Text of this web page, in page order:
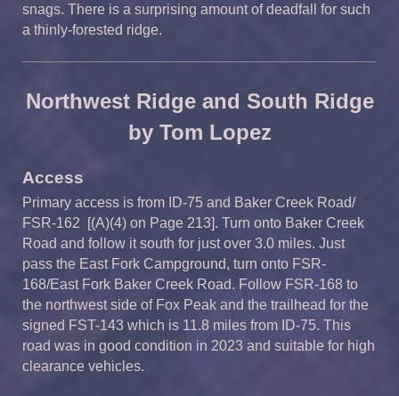
snags. There is a surprising amount of deadfall for such
a thinly-forested ridge.
Northwest Ridge and South Ridge
by Tom Lopez
Access
Primary access is from ID-75 and Baker Creek Road/
FSR-162 [(A)(4) on Page 213]. Turn onto Baker Creek
Road and follow it south for just over 3.0 miles. Just
pass the East Fork Campground, turn onto FSR-
168/East Fork Baker Creek Road. Follow FSR-168 to
the northwest side of Fox Peak and the trailhead for the
signed FST-143 which is 11.8 miles from ID-75. This
road was in good condition in 2023 and suitable for high
clearance vehicles.